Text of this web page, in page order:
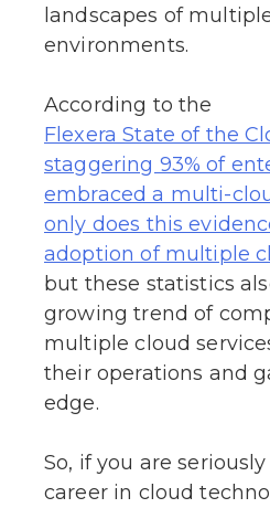
landscapes of
environments.
According to the
Flexera State of the
staggering 93% of
embraced a multi-
only does this
adoption of multiple
but these statistics
growing trend of
multiple cloud
their operations and
edge.
So, if you are
career in cloud